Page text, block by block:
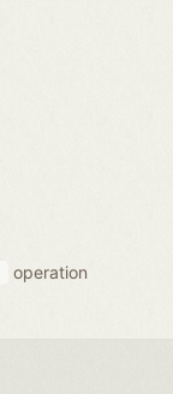
operation